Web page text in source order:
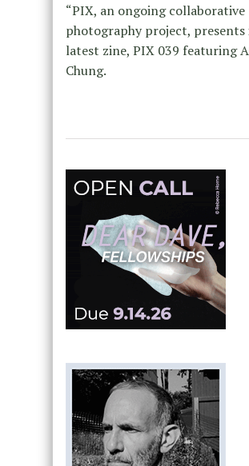
“PIX, an ongoing collaborative
photography project, presents
latest zine, PIX 039 featuring
Chung.